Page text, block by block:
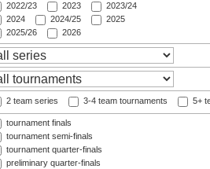
2022/23
2023
2023/24
2024
2024/25
2025
2025/26
2026
2 team series 3-4 team tournaments 5+
tournament finals
tournament semi-finals
tournament quarter-finals
preliminary quarter-finals